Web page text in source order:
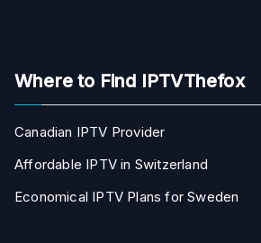
Where to Find IPTVThefox
Canadian IPTV Provider
Affordable IPTV in Switzerland
Economical IPTV Plans for Sweden